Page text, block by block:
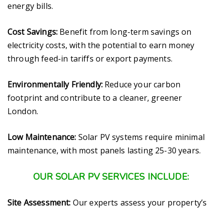
energy bills.
Cost Savings: Benefit from long-term savings on
electricity costs, with the potential to earn money
through feed-in tariffs or export payments.
Environmentally Friendly: Reduce your carbon
footprint and contribute to a cleaner, greener
London.
Low Maintenance: Solar PV systems require minimal
maintenance, with most panels lasting 25-30 years.
OUR SOLAR PV SERVICES INCLUDE:
Site Assessment: Our experts assess your property’s